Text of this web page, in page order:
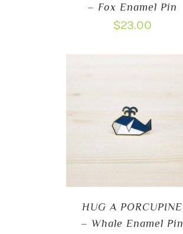
– Fox Enamel Pin
$23.00
HUG A PORCUPINE
– Whale Enamel Pin